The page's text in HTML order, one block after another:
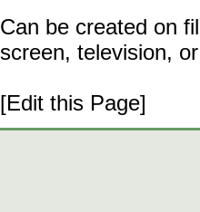
Can be created on
screen, television,
[Edit this Page]